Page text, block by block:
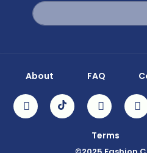
Sign
Up
for
About FAQ
Terms